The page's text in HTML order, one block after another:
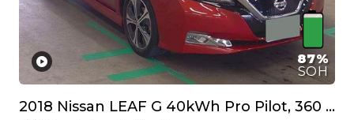
87%
SOH
2018 Nissan LEAF G 40kWh Pro Pilot, 360 Camera